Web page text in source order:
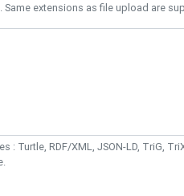
Same extensions as file upload are
: Turtle, RDF/XML, JSON-LD, TriG,